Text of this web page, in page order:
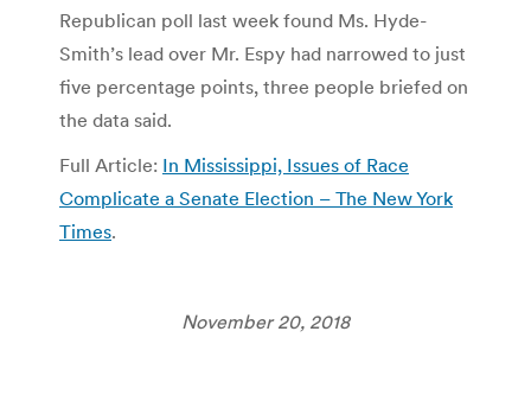
Republican poll last week found Ms. Hyde-
Smith’s lead over Mr. Espy had narrowed to just
five percentage points, three people briefed on
the data said.
Full Article: In Mississippi, Issues of Race
Complicate a Senate Election – The New York
Times.
November 20, 2018